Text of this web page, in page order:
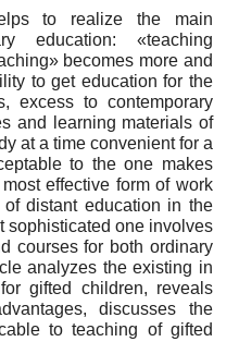
to realize the main
education: «teaching
becomes more and
to get education for the
excess to contemporary
and learning materials of
at a time convenient for a
to the one makes
effective form of work
distant education in the
sophisticated one involves
courses for both ordinary
analyzes the existing in
gifted children, reveals
discusses the
to teaching of gifted